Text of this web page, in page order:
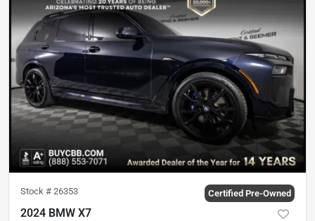
Stock # 26353 Certified Pre-Owned
2024 BMW X7